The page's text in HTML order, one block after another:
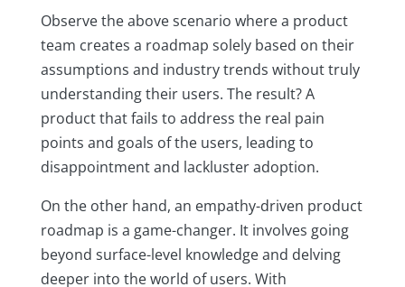
Observe the above scenario where a product
team creates a roadmap solely based on their
assumptions and industry trends without truly
understanding their users. The result? A
product that fails to address the real pain
points and goals of the users, leading to
disappointment and lackluster adoption.
On the other hand, an empathy-driven product
roadmap is a game-changer. It involves going
beyond surface-level knowledge and delving
deeper into the world of users. With